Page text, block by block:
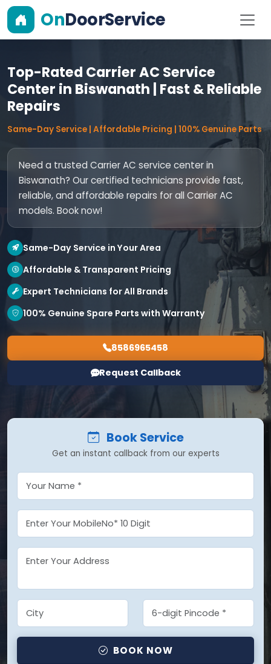
OnDoorService
Top-Rated Carrier AC Service
Center in Biswanath | Fast & Reliable
Repairs
Same-Day Service | Affordable Pricing | 100% Genuine Parts
Need a trusted Carrier AC service center in
Biswanath? Our certified technicians provide fast,
reliable, and affordable repairs for all Carrier AC
models. Book now!
Same-Day Service in Your Area
Affordable & Transparent Pricing
Expert Technicians for All Brands
100% Genuine Spare Parts with Warranty
8586965458
Request Callback
Book Service
Get an instant callback from our experts
BOOK NOW